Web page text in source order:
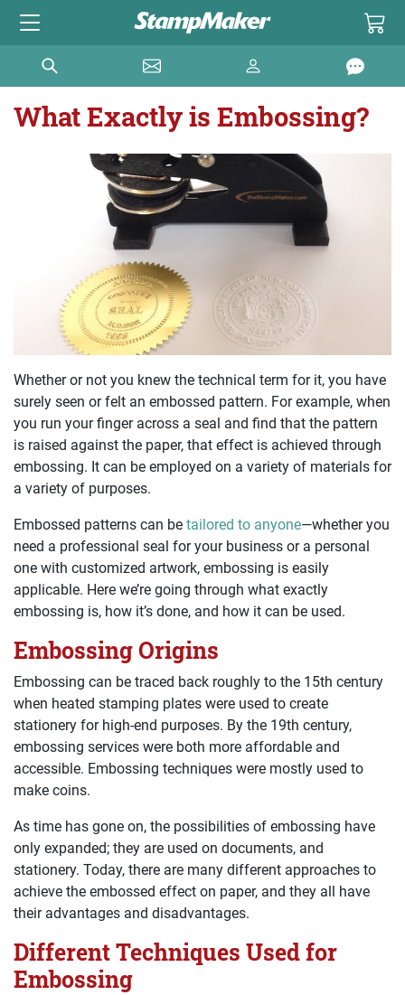
What Exactly is Embossing?
Whether or not you knew the technical term for it, you have
surely seen or felt an embossed pattern. For example, when
you run your finger across a seal and find that the pattern
is raised against the paper, that effect is achieved through
embossing. It can be employed on a variety of materials for
a variety of purposes.
Embossed patterns can be tailored to anyone—whether you
need a professional seal for your business or a personal
one with customized artwork, embossing is easily
applicable. Here we’re going through what exactly
embossing is, how it’s done, and how it can be used.
Embossing Origins
Embossing can be traced back roughly to the 15th century
when heated stamping plates were used to create
stationery for high-end purposes. By the 19th century,
embossing services were both more affordable and
accessible. Embossing techniques were mostly used to
make coins.
As time has gone on, the possibilities of embossing have
only expanded; they are used on documents, and
stationery. Today, there are many different approaches to
achieve the embossed effect on paper, and they all have
their advantages and disadvantages.
Different Techniques Used for
Embossing